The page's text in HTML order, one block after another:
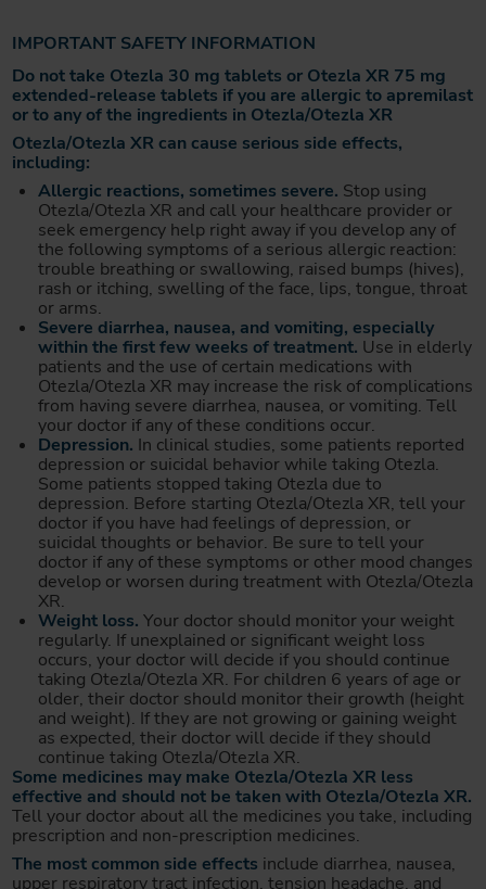
IMPORTANT SAFETY INFORMATION
Do not take Otezla 30 mg tablets or Otezla XR 75 mg
extended-release tablets if you are allergic to apremilast
or to any of the ingredients in Otezla/Otezla XR
Otezla/Otezla XR can cause serious side effects,
including:
Allergic reactions, sometimes severe. Stop using
Otezla/Otezla XR and call your healthcare provider or
seek emergency help right away if you develop any of
the following symptoms of a serious allergic reaction:
trouble breathing or swallowing, raised bumps (hives),
rash or itching, swelling of the face, lips, tongue, throat
or arms.
Severe diarrhea, nausea, and vomiting, especially
within the first few weeks of treatment. Use in elderly
patients and the use of certain medications with
Otezla/Otezla XR may increase the risk of complications
from having severe diarrhea, nausea, or vomiting. Tell
your doctor if any of these conditions occur.
Depression. In clinical studies, some patients reported
depression or suicidal behavior while taking Otezla.
Some patients stopped taking Otezla due to
depression. Before starting Otezla/Otezla XR, tell your
doctor if you have had feelings of depression, or
suicidal thoughts or behavior. Be sure to tell your
doctor if any of these symptoms or other mood changes
develop or worsen during treatment with Otezla/Otezla
XR.
Weight loss. Your doctor should monitor your weight
regularly. If unexplained or significant weight loss
occurs, your doctor will decide if you should continue
taking Otezla/Otezla XR. For children 6 years of age or
older, their doctor should monitor their growth (height
and weight). If they are not growing or gaining weight
as expected, their doctor will decide if they should
continue taking Otezla/Otezla XR.
Some medicines may make Otezla/Otezla XR less
effective and should not be taken with Otezla/Otezla XR.
Tell your doctor about all the medicines you take, including
prescription and non-prescription medicines.
The most common side effects include diarrhea, nausea,
upper respiratory tract infection, tension headache, and